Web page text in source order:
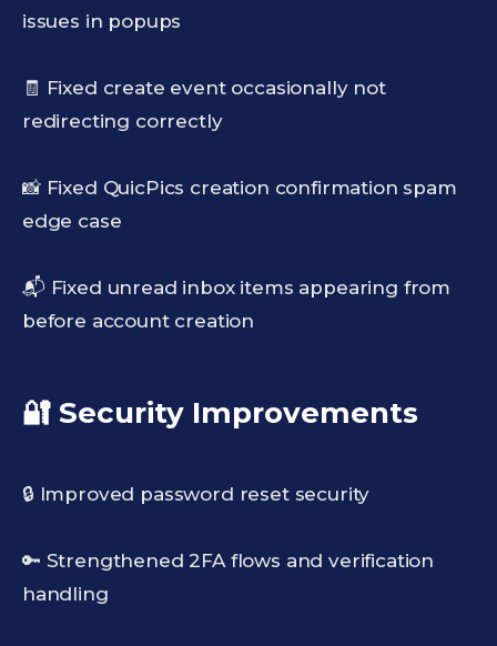
issues in popups
🧾 Fixed create event occasionally not
redirecting correctly
📸 Fixed QuicPics creation confirmation spam
edge case
📬 Fixed unread inbox items appearing from
before account creation
🔐 Security Improvements
🔒 Improved password reset security
🔑 Strengthened 2FA flows and verification
handling